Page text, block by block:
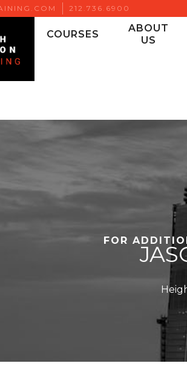
212.736.6900
COURSES
ABOUT
US
FOR